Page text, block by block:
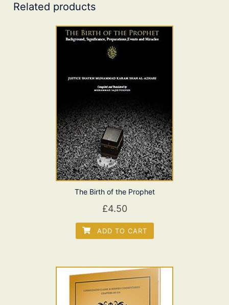
Related products
The Birth of the Prophet
£4.50
ADD TO CART